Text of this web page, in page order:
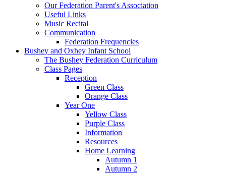
Our Federation Parent's Association
Useful Links
Music Recital
Communication
Federation Frequencies
Bushey and Oxhey Infant School
The Bushey Federation Curriculum
Class Pages
Reception
Green Class
Orange Class
Year One
Yellow Class
Purple Class
Information
Resources
Home Learning
Autumn 1
Autumn 2